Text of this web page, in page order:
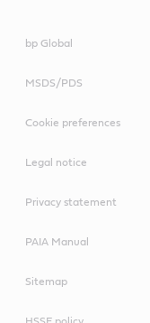
bp Global
MSDS/PDS
Cookie preferences
Legal notice
Privacy statement
PAIA Manual
Sitemap